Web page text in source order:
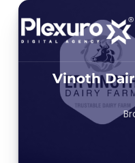
Vinoth